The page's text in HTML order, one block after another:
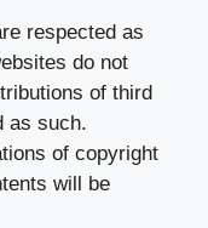
respected as
do not
of third
as such.
of copyright
will be